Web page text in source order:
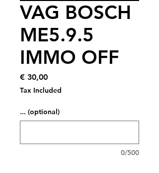
VAG BOSCH
ME5.9.5
IMMO OFF
€ 30,00Price
Tax Included
... (optional)
0/500